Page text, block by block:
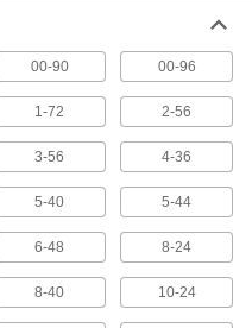
threads that prevent counter-
Tap Sets
that remove chips so they don’t
00-90 00-96
1-72 2-56
3-56 4-36
5-40 5-44
6-48 8-24
8-40 10-24